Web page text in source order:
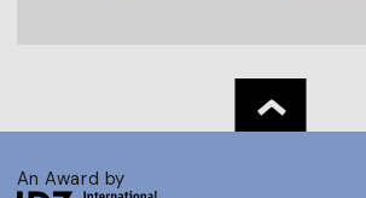
An Award by